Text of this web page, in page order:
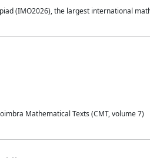
(IMO2026), the largest international
Mathematical Texts (CMT, volume 7)